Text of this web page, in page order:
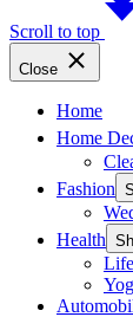
Scroll to top
Close
Home
Home
Fashion
Health